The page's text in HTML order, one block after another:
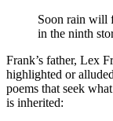
Soon rain will
in the ninth
Frank’s father, Lex
highlighted or
poems that seek
is inherited: